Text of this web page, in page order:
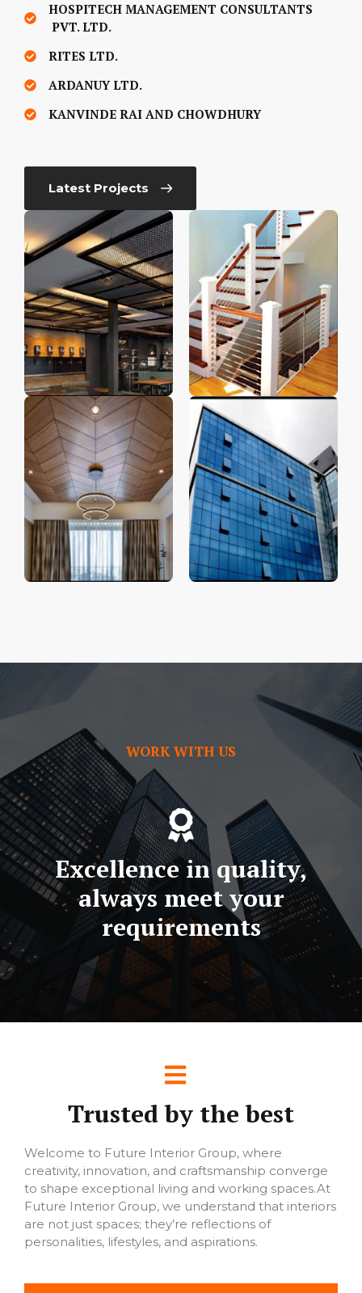
HOSPITECH MANAGEMENT CONSULTANTS
PVT. LTD.
RITES LTD.
ARDANUY LTD.
KANVINDE RAI AND CHOWDHURY
Latest Projects
WORK WITH US
Excellence in quality,
always meet your
requirements
Trusted by the best
Welcome to Future Interior Group, where
creativity, innovation, and craftsmanship converge
to shape exceptional living and working spaces.At
Future Interior Group, we understand that interiors
are not just spaces; they’re reflections of
personalities, lifestyles, and aspirations.